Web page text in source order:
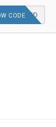
APPLIED
CODE